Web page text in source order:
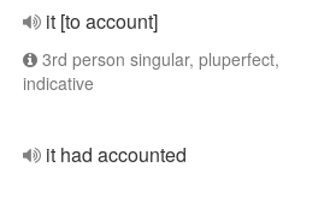
it [to account]
3rd person singular, pluperfect,
indicative
it had accounted